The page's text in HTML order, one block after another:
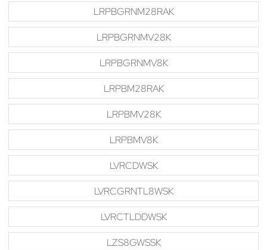
LRPBGRNM28RAK
LRPBGRNMV28K
LRPBGRNMV8K
LRPBM28RAK
LRPBMV28K
LRPBMV8K
LVRCDWSK
LVRCGRNTL8WSK
LVRCTLDDWSK
LZS8GWSSK